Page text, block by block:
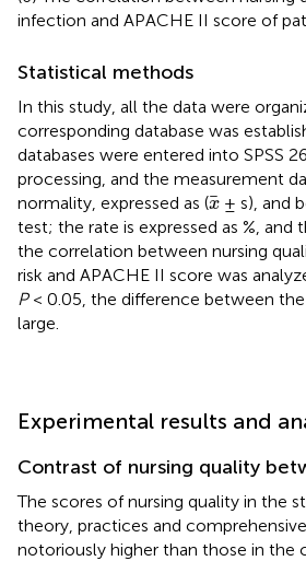
infection and APACHE II score of
Statistical methods
In this study, all the data were
corresponding database was
databases were entered into SPSS
processing, and the measurement
normality, expressed as (x
x ± s), and
test; the rate is expressed as %, and
the correlation between nursing
risk and APACHE II score was
P< 0.05, the difference between
large.
Experimental results and
Contrast of nursing quality
The scores of nursing quality in the
theory, practices and
notoriously higher than those in the